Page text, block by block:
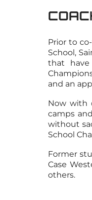
Prior to
School,
that have
and an
Now with
camps
without
School
Former
Case
others.